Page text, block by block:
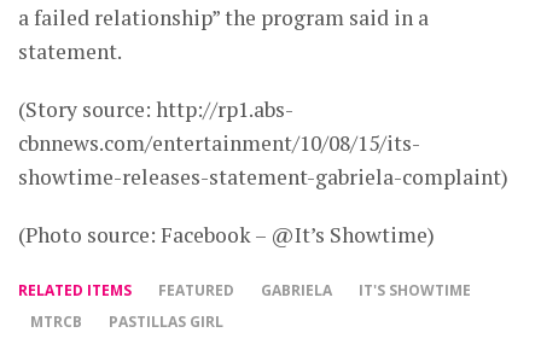
a failed relationship” the program said in a
statement.
(Story source: http://rp1.abs-
cbnnews.com/entertainment/10/08/15/its-
showtime-releases-statement-gabriela-complaint)
(Photo source: Facebook – @It’s Showtime)
RELATED ITEMS FEATURED GABRIELA
IT'S SHOWTIME
MTRCB
PASTILLAS GIRL